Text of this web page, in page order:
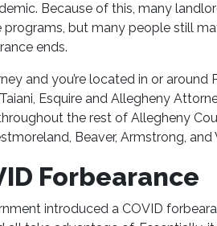
Because of this, many
but many people still
ends.
and you’re located in or around
Esquire and Allegheny
the rest of Allegheny
Beaver, Armstrong, and
Forbearance
introduced a COVID